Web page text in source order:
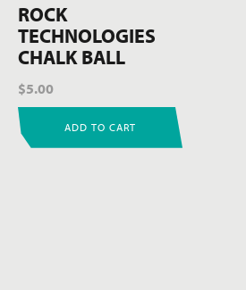
ROCK
TECHNOLOGIES
CHALK BALL
$5.00
ADD TO CART